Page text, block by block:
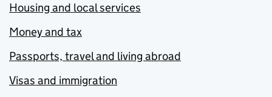
Housing and local services
Money and tax
Passports, travel and living abroad
Visas and immigration